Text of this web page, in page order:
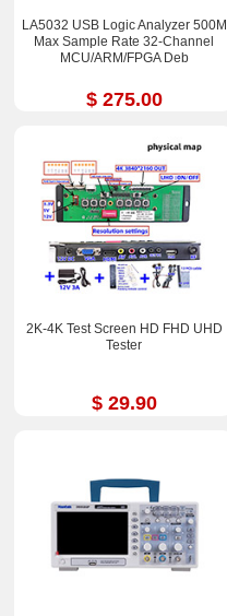
LA5032 USB Logic Analyzer 500M
Max Sample Rate 32-Channel
MCU/ARM/FPGA Deb
$ 275.00
2K-4K Test Screen HD FHD UHD
Tester
$ 29.90